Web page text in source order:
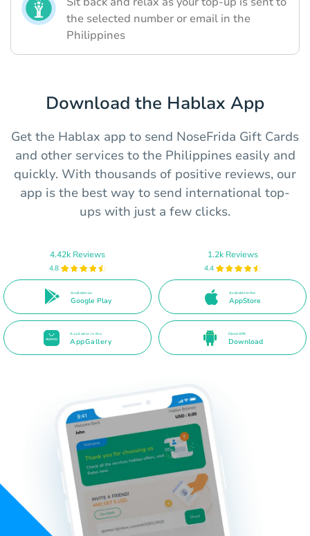
the selected number or email in the
Philippines
Download the Hablax App
Get the Hablax app to send NoseFrida Gift Cards
and other services to the Philippines easily and
quickly. With thousands of positive reviews, our
app is the best way to send international top-
ups with just a few clicks.
4.42k Reviews
4.8
Available on
Google Play
1.2k Reviews
4.4
Available in the
AppStore
Available in the
AppGallery
Direct APK
Download